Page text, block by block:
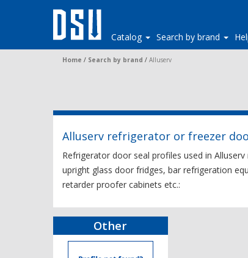
Catalog Search by brand
Home / Search by brand / Alluserv
Alluserv refrigerator or freezer
Refrigerator door seal profiles used in
upright glass door fridges, bar refrigeration
retarder proofer cabinets etc.:
Other